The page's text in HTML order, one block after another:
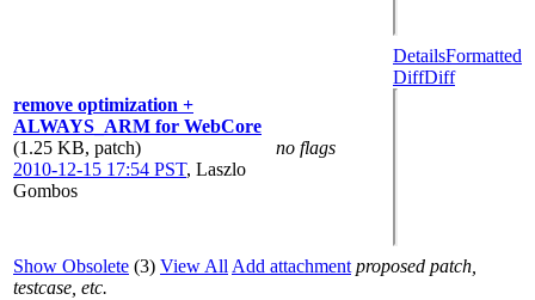
remove optimization +
ALWAYS_ARM for WebCore
(1.25 KB, patch)
2010-12-15 17:54 PST, Laszlo
Gombos
no flags
DetailsFormatted
DiffDiff
Show Obsolete (3) View All Add attachment proposed patch,
testcase, etc.